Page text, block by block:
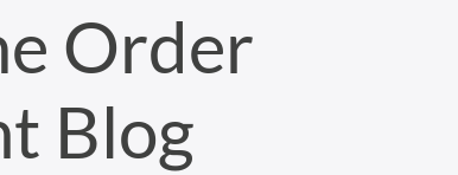
Order
Blog